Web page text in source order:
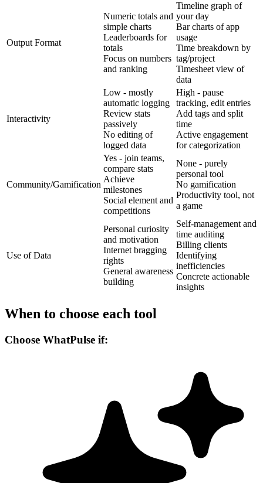
Output Format
Numeric totals and
simple charts
Leaderboards for
totals
Focus on numbers
and ranking
Timeline graph of
your day
Bar charts of app
usage
Time breakdown by
tag/project
Timesheet view of
data
Interactivity
Low - mostly
automatic logging
Review stats
passively
No editing of
logged data
High - pause
tracking, edit entries
Add tags and split
time
Active engagement
for categorization
Community/Gamification
Yes - join teams,
compare stats
Achieve
milestones
Social element and
competitions
None - purely
personal tool
No gamification
Productivity tool, not
a game
Use of Data
Personal curiosity
and motivation
Internet bragging
rights
General awareness
building
Self-management and
time auditing
Billing clients
Identifying
inefficiencies
Concrete actionable
insights
When to choose each tool
Choose WhatPulse if: